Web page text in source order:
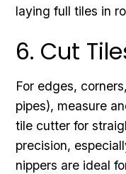
laying full tiles in
6. Cut
For edges,
pipes), measure
tile cutter for
precision,
nippers are ideal